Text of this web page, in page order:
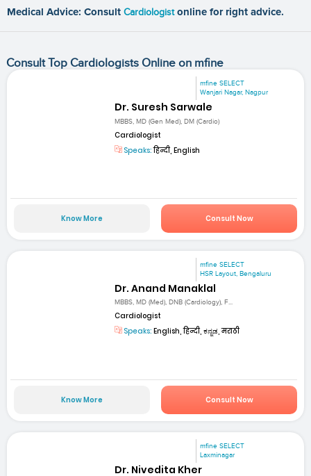
Medical Advice: Consult Cardiologist online for right advice.
Consult Top Cardiologists Online on mfine
mfine SELECT
Wanjari Nagar, Nagpur
Dr. Suresh Sarwale
MBBS, MD (Gen Med), DM (Cardio)
Cardiologist
Speaks:हिन्दी, English
Know More Consult Now
mfine SELECT
HSR Layout, Bengaluru
Dr. Anand Manaklal
MBBS, MD (Med), DNB (Cardiology), F...
Cardiologist
Speaks: English, हिन्दी, ಕನ್ನಡ, मराठी
Know More Consult Now
mfine SELECT
Laxminagar
Dr. Nivedita Kher